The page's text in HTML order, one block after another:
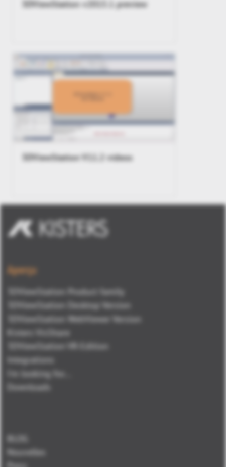
3DViewStation v2015.1 preview
3DViewStation V11.2 videos
Aperçu
3DViewStation Product family
3DViewStation Desktop Version
3DViewStation WebViewer Version
Kisters VisShare
3DViewStation VR-Edition
Integrations
I'm looking for...
Downloads
BLOG
Nouvelles